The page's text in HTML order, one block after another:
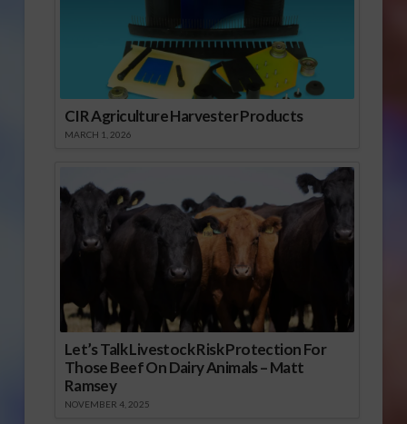
CIR Agriculture Harvester Products
MARCH 1, 2026
Let’s Talk Livestock Risk Protection For
Those Beef On Dairy Animals – Matt
Ramsey
NOVEMBER 4, 2025